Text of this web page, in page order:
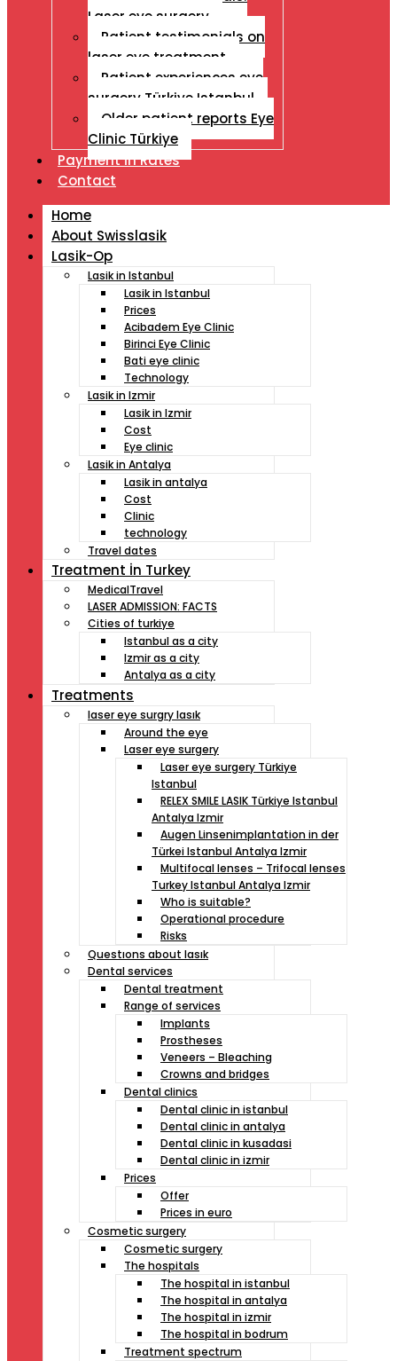
Laser eye surgery
Patient testimonials on
laser eye treatment
Patient experiences eye
surgery Türkiye Istanbul
Older patient reports Eye
Clinic Türkiye
Payment İn Rates
Contact
Home
About Swisslasik
Lasik-Op
Lasik in Istanbul
Lasik in Istanbul
Prices
Acibadem Eye Clinic
Birinci Eye Clinic
Bati eye clinic
Technology
Lasik in Izmir
Lasik in Izmir
Cost
Eye clinic
Lasik in Antalya
Lasik in antalya
Cost
Clinic
technology
Travel dates
Treatment İn Turkey
MedicalTravel
LASER ADMISSION: FACTS
Cities of turkiye
Istanbul as a city
Izmir as a city
Antalya as a city
Treatments
laser eye surgry lasık
Around the eye
Laser eye surgery
Laser eye surgery Türkiye
Istanbul
RELEX SMILE LASIK Türkiye Istanbul
Antalya Izmir
Augen Linsenimplantation in der
Türkei Istanbul Antalya Izmir
Multifocal lenses – Trifocal lenses
Turkey Istanbul Antalya Izmir
Who is suitable?
Operational procedure
Risks
Questıons about lasık
Dental services
Dental treatment
Range of services
Implants
Prostheses
Veneers – Bleaching
Crowns and bridges
Dental clinics
Dental clinic in istanbul
Dental clinic in antalya
Dental clinic in kusadasi
Dental clinic in izmir
Prices
Offer
Prices in euro
Cosmetic surgery
Cosmetic surgery
The hospitals
The hospital in istanbul
The hospital in antalya
The hospital in izmir
The hospital in bodrum
Treatment spectrum